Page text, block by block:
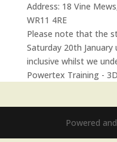
Address: 18 Vine
WR11 4RE
Please note that the
Saturday 20th January
inclusive whilst we
Powertex Training -
Powered